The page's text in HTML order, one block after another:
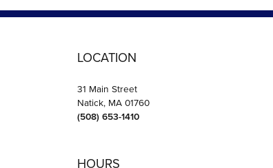
LOCATION
31 Main Street
Natick, MA 01760
(508) 653-1410
HOURS